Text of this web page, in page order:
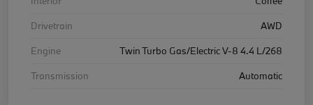
Drivetrain
AWD
Engine
Twin Turbo Gas/Electric V-8 4.4 L/268
Transmission
Automatic